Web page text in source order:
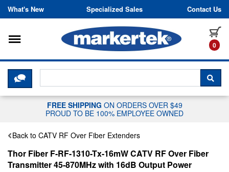
Skip to content
What's New Specialized Sales Contact Us
0
Toggle navigation
CLICK HERE TO CHAT WITH A
FREE SHIPPING ON ORDERS OVER $49
PROUD TO BE 100% EMPLOYEE OWNED
Back to CATV RF Over Fiber Extenders
Thor Fiber F-RF-1310-Tx-16mW CATV RF Over Fiber
Transmitter 45-870MHz with 16dB Output Power